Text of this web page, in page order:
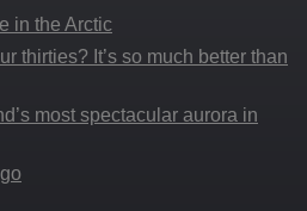
in the Arctic
thirties? It’s so much better than
most spectacular aurora in